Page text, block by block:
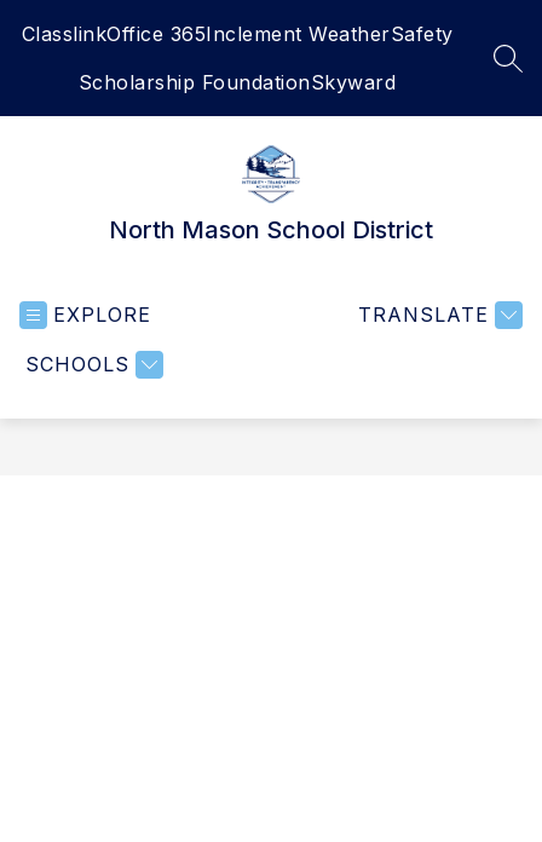
ClasslinkOffice 365Inclement WeatherSafety
Scholarship FoundationSkyward
North Mason School District
EXPLORE
SCHOOLS
TRANSLATE